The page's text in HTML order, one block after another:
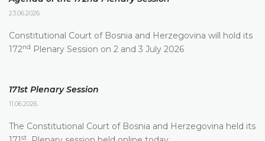
23.06.2026.
Constitutional Court of Bosnia and Herzegovina will hold its
172nd Plenary Session on 2 and 3 July 2026
171st Plenary Session
11.06.2026.
The Constitutional Court of Bosnia and Herzegovina held its
st